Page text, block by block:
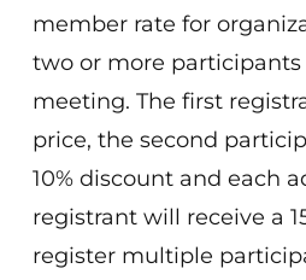
member rate for
two or more participants
meeting. The first
price, the second
10% discount and each
registrant will receive a
register multiple